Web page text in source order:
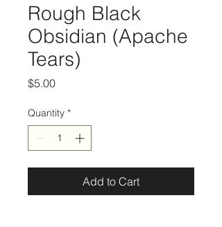
Rough Black
Obsidian (Apache
Tears)
$5.00Price
Quantity *
Add to Cart